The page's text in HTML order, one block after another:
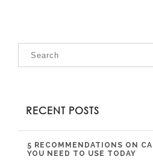
RECENT POSTS
5 RECOMMENDATIONS ON
YOU NEED TO USE TODAY